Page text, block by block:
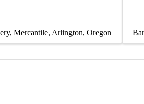
Mercantile Arlington, Oregon Bar